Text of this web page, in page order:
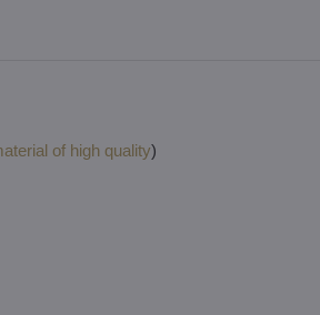
of high quality)